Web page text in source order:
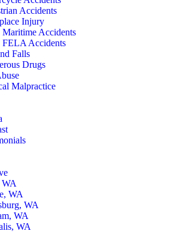
Accidents
Injury
Maritime Accidents
FELA Accidents
Falls
Drugs
Malpractice
WA
WA
WA
WA